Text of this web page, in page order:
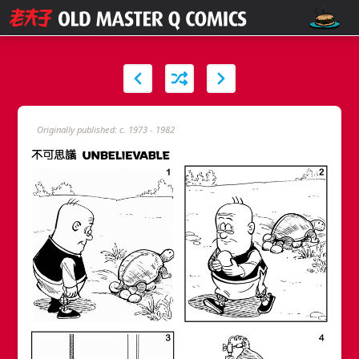
Originally published: c. 1973 - 1982